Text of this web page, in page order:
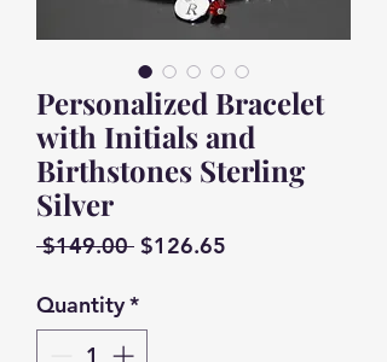
Personalized Bracelet
with Initials and
Birthstones Sterling
Silver
$149.00 Regular
$126.65
Quantity*